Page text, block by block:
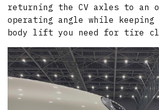
returning the CV axles to an
operating angle while
body lift you need for tire